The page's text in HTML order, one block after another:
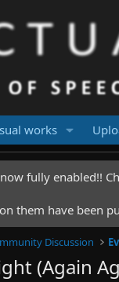
works
fully enabled!!
them have been
Discussion
(Again